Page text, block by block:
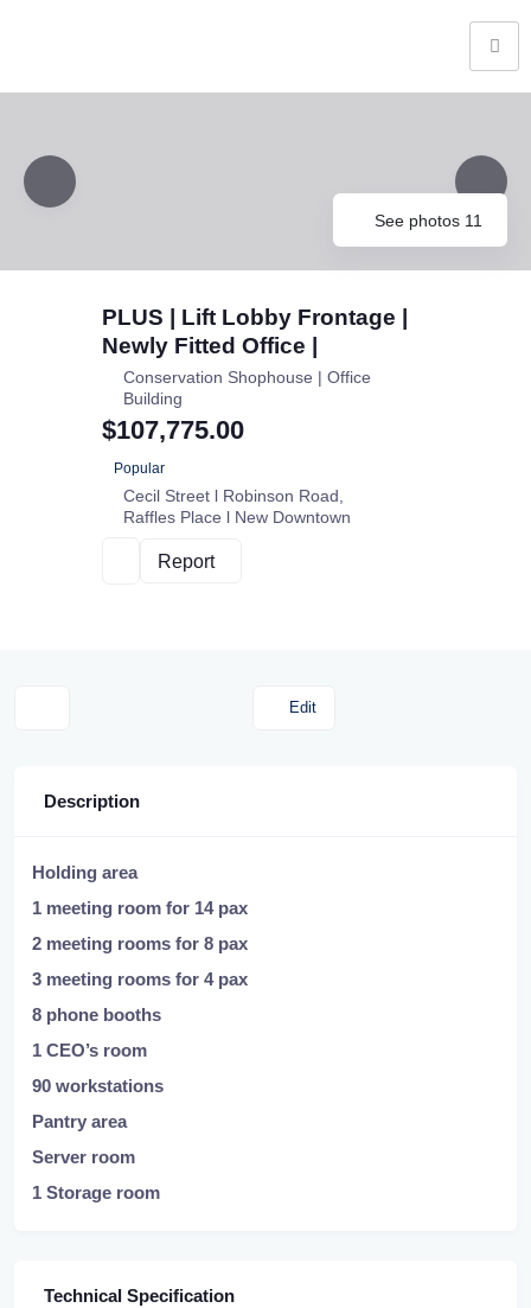
See photos 11
PLUS | Lift Lobby Frontage |
Newly Fitted Office |
Conservation Shophouse | Office
Building
$107,775.00
Popular
Cecil Street l Robinson Road
Raffles Place l New Downtown
Report
Edit
Description
Holding area
1 meeting room for 14 pax
2 meeting rooms for 8 pax
3 meeting rooms for 4 pax
8 phone booths
1 CEO’s room
90 workstations
Pantry area
Server room
1 Storage room
Technical Specification